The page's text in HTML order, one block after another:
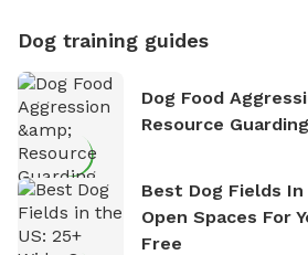
Dog training guides
Dog Food
Resource
Best Dog Fields
Open Spaces For
Free